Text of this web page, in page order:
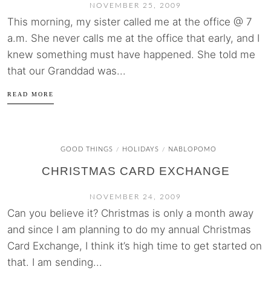
NOVEMBER 25, 2009
This morning, my sister called me at the office @ 7
a.m. She never calls me at the office that early, and I
knew something must have happened. She told me
that our Granddad was...
READ MORE
GOOD THINGS / HOLIDAYS / NABLOPOMO
CHRISTMAS CARD EXCHANGE
NOVEMBER 24, 2009
Can you believe it? Christmas is only a month away
and since I am planning to do my annual Christmas
Card Exchange, I think it’s high time to get started on
that. I am sending...